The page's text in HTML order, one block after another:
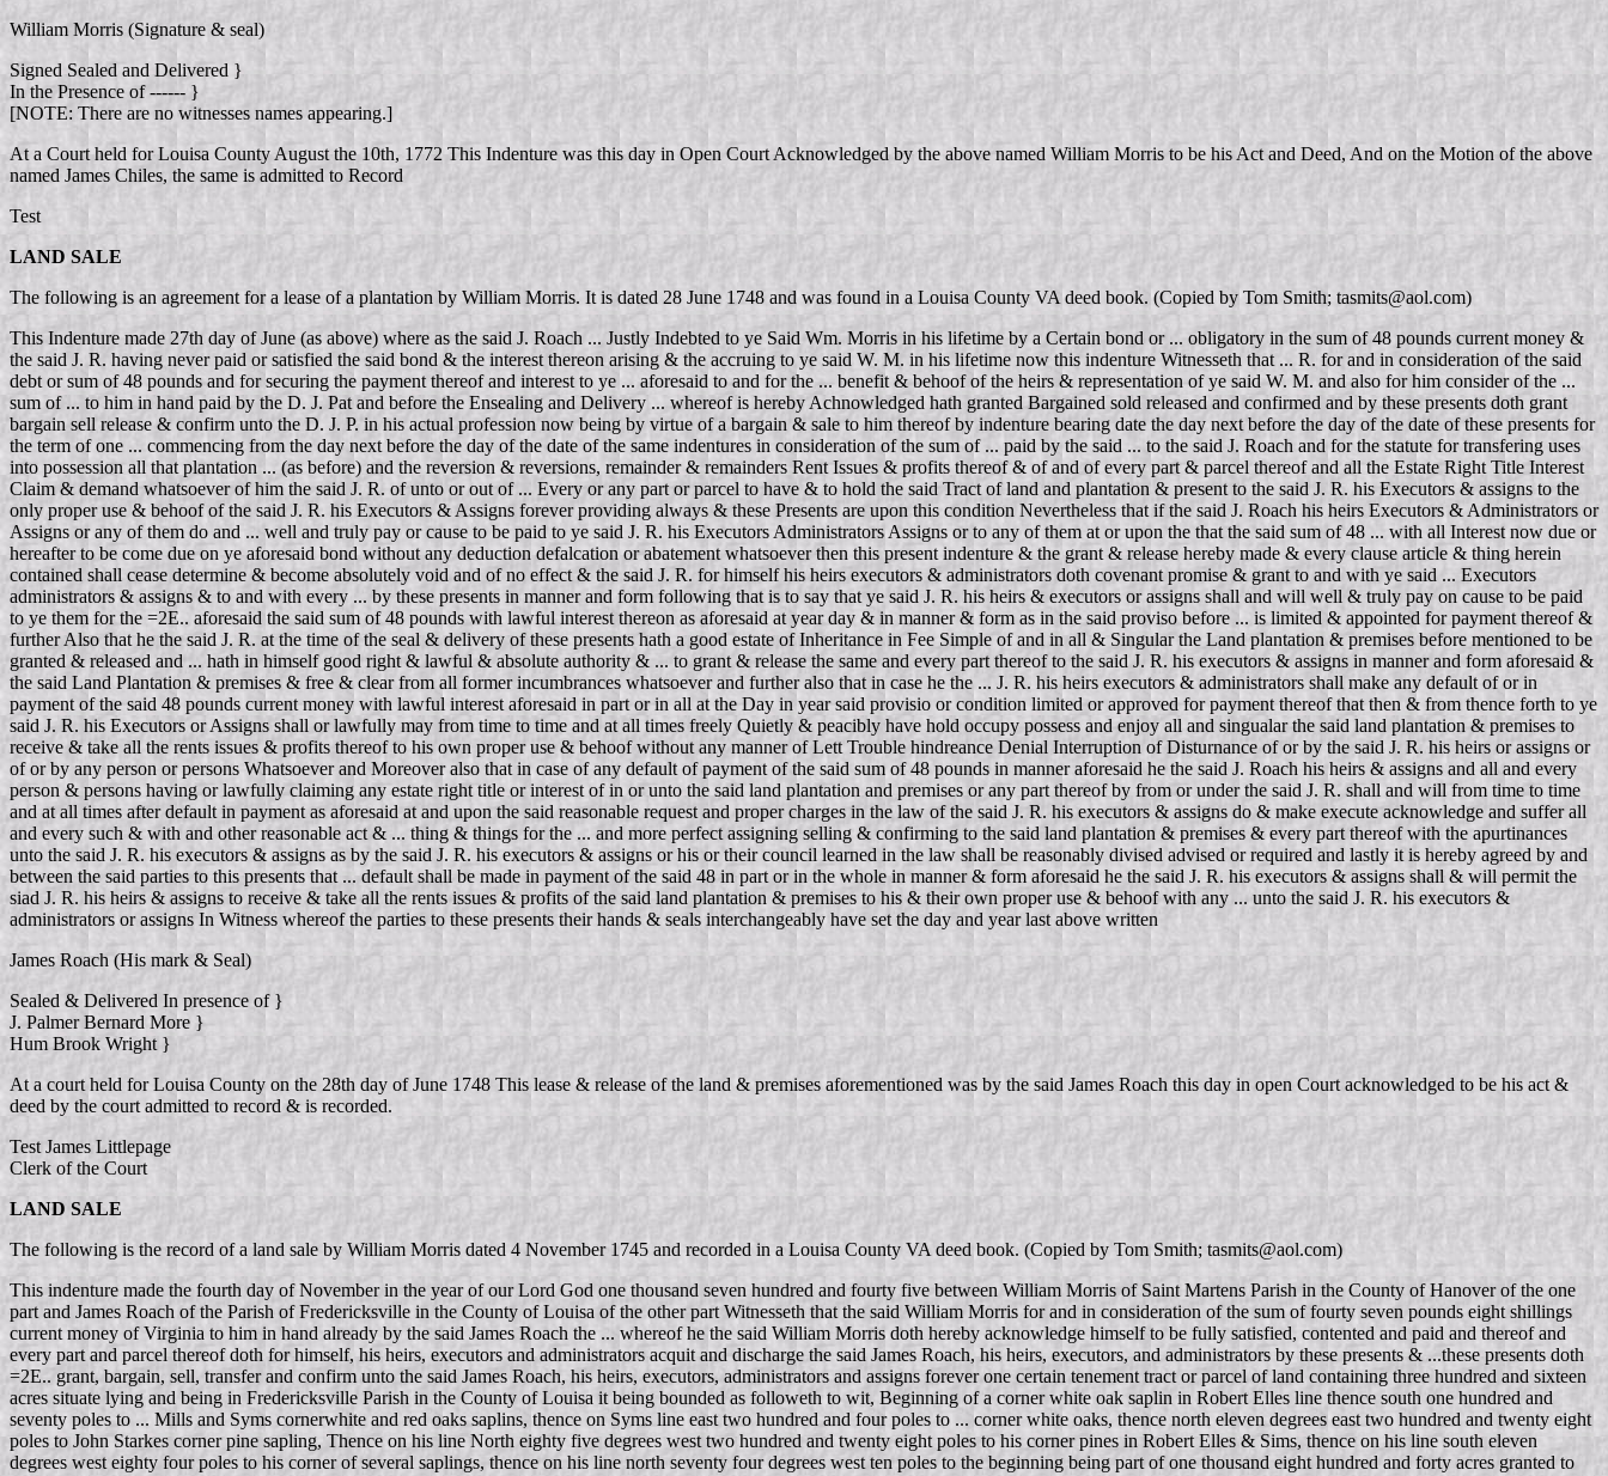
William Morris (Signature & seal)
Signed Sealed and Delivered }
In the Presence of ------ }
[NOTE: There are no witnesses names appearing.]
At a Court held for Louisa County August the 10th, 1772 This Indenture was this day in Open Court Acknowledged by the above named William Morris to be his Act and Deed, And on the Motion of the above
named James Chiles, the same is admitted to Record
Test
LAND SALE
The following is an agreement for a lease of a plantation by William Morris. It is dated 28 June 1748 and was found in a Louisa County VA deed book. (Copied by Tom Smith; tasmits@aol.com)
This Indenture made 27th day of June (as above) where as the said J. Roach ... Justly Indebted to ye Said Wm. Morris in his lifetime by a Certain bond or ... obligatory in the sum of 48 pounds current money &
the said J. R. having never paid or satisfied the said bond & the interest thereon arising & the accruing to ye said W. M. in his lifetime now this indenture Witnesseth that ... R. for and in consideration of the said
debt or sum of 48 pounds and for securing the payment thereof and interest to ye ... aforesaid to and for the ... benefit & behoof of the heirs & representation of ye said W. M. and also for him consider of the ...
sum of ... to him in hand paid by the D. J. Pat and before the Ensealing and Delivery ... whereof is hereby Achnowledged hath granted Bargained sold released and confirmed and by these presents doth grant
bargain sell release & confirm unto the D. J. P. in his actual profession now being by virtue of a bargain & sale to him thereof by indenture bearing date the day next before the day of the date of these presents for
the term of one ... commencing from the day next before the day of the date of the same indentures in consideration of the sum of ... paid by the said ... to the said J. Roach and for the statute for transfering uses
into possession all that plantation ... (as before) and the reversion & reversions, remainder & remainders Rent Issues & profits thereof & of and of every part & parcel thereof and all the Estate Right Title Interest
Claim & demand whatsoever of him the said J. R. of unto or out of ... Every or any part or parcel to have & to hold the said Tract of land and plantation & present to the said J. R. his Executors & assigns to the
only proper use & behoof of the said J. R. his Executors & Assigns forever providing always & these Presents are upon this condition Nevertheless that if the said J. Roach his heirs Executors & Administrators or
Assigns or any of them do and ... well and truly pay or cause to be paid to ye said J. R. his Executors Administrators Assigns or to any of them at or upon the that the said sum of 48 ... with all Interest now due or
hereafter to be come due on ye aforesaid bond without any deduction defalcation or abatement whatsoever then this present indenture & the grant & release hereby made & every clause article & thing herein
contained shall cease determine & become absolutely void and of no effect & the said J. R. for himself his heirs executors & administrators doth covenant promise & grant to and with ye said ... Executors
administrators & assigns & to and with every ... by these presents in manner and form following that is to say that ye said J. R. his heirs & executors or assigns shall and will well & truly pay on cause to be paid
to ye them for the =2E.. aforesaid the said sum of 48 pounds with lawful interest thereon as aforesaid at year day & in manner & form as in the said proviso before ... is limited & appointed for payment thereof &
further Also that he the said J. R. at the time of the seal & delivery of these presents hath a good estate of Inheritance in Fee Simple of and in all & Singular the Land plantation & premises before mentioned to be
granted & released and ... hath in himself good right & lawful & absolute authority & ... to grant & release the same and every part thereof to the said J. R. his executors & assigns in manner and form aforesaid &
the said Land Plantation & premises & free & clear from all former incumbrances whatsoever and further also that in case he the ... J. R. his heirs executors & administrators shall make any default of or in
payment of the said 48 pounds current money with lawful interest aforesaid in part or in all at the Day in year said provisio or condition limited or approved for payment thereof that then & from thence forth to ye
said J. R. his Executors or Assigns shall or lawfully may from time to time and at all times freely Quietly & peacibly have hold occupy possess and enjoy all and singualar the said land plantation & premises to
receive & take all the rents issues & profits thereof to his own proper use & behoof without any manner of Lett Trouble hindreance Denial Interruption of Disturnance of or by the said J. R. his heirs or assigns or
of or by any person or persons Whatsoever and Moreover also that in case of any default of payment of the said sum of 48 pounds in manner aforesaid he the said J. Roach his heirs & assigns and all and every
person & persons having or lawfully claiming any estate right title or interest of in or unto the said land plantation and premises or any part thereof by from or under the said J. R. shall and will from time to time
and at all times after default in payment as aforesaid at and upon the said reasonable request and proper charges in the law of the said J. R. his executors & assigns do & make execute acknowledge and suffer all
and every such & with and other reasonable act & ... thing & things for the ... and more perfect assigning selling & confirming to the said land plantation & premises & every part thereof with the apurtinances
unto the said J. R. his executors & assigns as by the said J. R. his executors & assigns or his or their council learned in the law shall be reasonably divised advised or required and lastly it is hereby agreed by and
between the said parties to this presents that ... default shall be made in payment of the said 48 in part or in the whole in manner & form aforesaid he the said J. R. his executors & assigns shall & will permit the
siad J. R. his heirs & assigns to receive & take all the rents issues & profits of the said land plantation & premises to his & their own proper use & behoof with any ... unto the said J. R. his executors &
administrators or assigns In Witness whereof the parties to these presents their hands & seals interchangeably have set the day and year last above written
James Roach (His mark & Seal)
Sealed & Delivered In presence of }
J. Palmer Bernard More }
Hum Brook Wright }
At a court held for Louisa County on the 28th day of June 1748 This lease & release of the land & premises aforementioned was by the said James Roach this day in open Court acknowledged to be his act &
deed by the court admitted to record & is recorded.
Test James Littlepage
Clerk of the Court
LAND SALE
The following is the record of a land sale by William Morris dated 4 November 1745 and recorded in a Louisa County VA deed book. (Copied by Tom Smith; tasmits@aol.com)
This indenture made the fourth day of November in the year of our Lord God one thousand seven hundred and fourty five between William Morris of Saint Martens Parish in the County of Hanover of the one
part and James Roach of the Parish of Fredericksville in the County of Louisa of the other part Witnesseth that the said William Morris for and in consideration of the sum of fourty seven pounds eight shillings
current money of Virginia to him in hand already by the said James Roach the ... whereof he the said William Morris doth hereby acknowledge himself to be fully satisfied, contented and paid and thereof and
every part and parcel thereof doth for himself, his heirs, executors and administrators acquit and discharge the said James Roach, his heirs, executors, and administrators by these presents & ...these presents doth
=2E.. grant, bargain, sell, transfer and confirm unto the said James Roach, his heirs, executors, administrators and assigns forever one certain tenement tract or parcel of land containing three hundred and sixteen
acres situate lying and being in Fredericksville Parish in the County of Louisa it being bounded as followeth to wit, Beginning of a corner white oak saplin in Robert Elles line thence south one hundred and
seventy poles to ... Mills and Syms cornerwhite and red oaks saplins, thence on Syms line east two hundred and four poles to ... corner white oaks, thence north eleven degrees east two hundred and twenty eight
poles to John Starkes corner pine sapling, Thence on his line North eighty five degrees west two hundred and twenty eight poles to his corner pines in Robert Elles & Sims, thence on his line south eleven
degrees west eighty four poles to his corner of several saplings, thence on his line north seventy four degrees west ten poles to the beginning being part of one thousand eight hundred and forty acres granted to